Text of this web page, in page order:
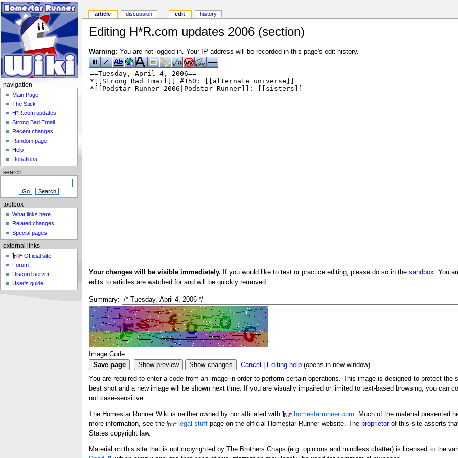
Editing H*R.com updates 2006 (section)
Warning: You are not logged in. Your IP address will be recorded in this page's edit history.
Your changes will be visible immediately. If you would like to test or practice editing, please do so in the sandbox. You
edits to articles are watched for and will be quickly removed.
Summary:
Image Code:
Cancel
Editing help (opens in new window)
You are required to enter a code from an image in order to perform certain operations. This image is designed to protect
best shot and a new image will be shown next time. If you are visually impaired or limited to text-based browsing, you can
not case-sensitive.
The Homestar Runner Wiki is neither owned by nor affiliated with homestarrunner.com . Much of the material presented
more information, see the
legal stuffpage on the official Homestar Runner website. The proprietorof this site asserts
States copyright law.
Material on this site that is not copyrighted by The Brothers Chaps (e.g. opinions and mindless chatter) is licensed to the
article discussion edit history
navigation
Main Page
The Stick
H*R.com updates
Strong Bad Email
Recent changes
Random page
Help
Donations
search
toolbox
What links here
Related changes
Special pages
external links
Official site
Forum
Discord server
User's guide